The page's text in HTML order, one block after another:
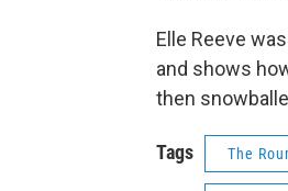
Elle Reeve
and shows
then
Tags The